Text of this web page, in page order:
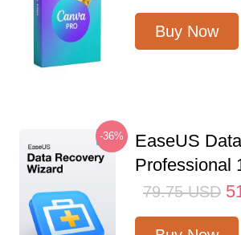
Buy Now
-36%
EaseUS
Professional
79.75 USD